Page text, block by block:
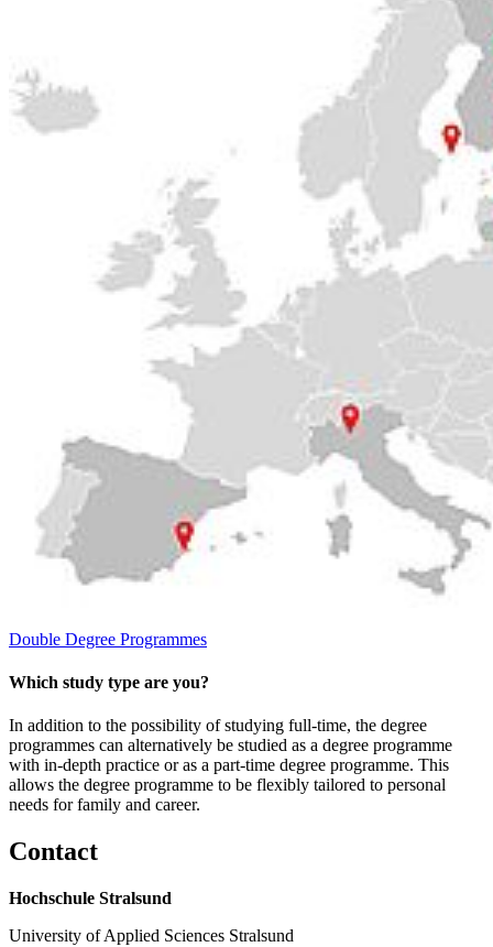
Double Degree Programmes
Which study type are you?
In addition to the possibility of studying full-time, the degree
programmes can alternatively be studied as a degree programme
with in-depth practice or as a part-time degree programme. This
allows the degree programme to be flexibly tailored to personal
needs for family and career.
Con­tact
Hochschule Stralsund
University of Applied Sciences Stralsund